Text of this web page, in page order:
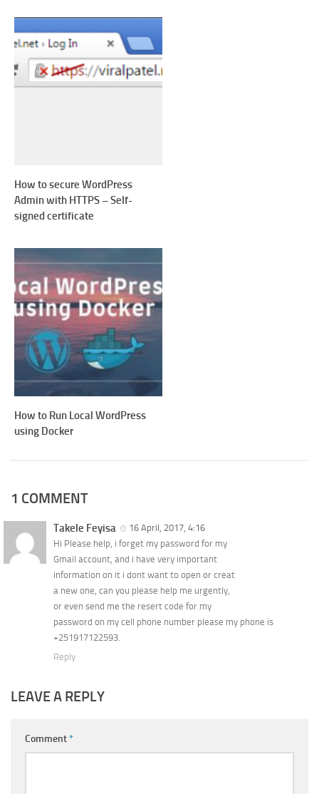
How to secure WordPress
Admin with HTTPS – Self-
signed certificate
How to Run Local WordPress
using Docker
1 COMMENT
Takele Feyisa
16 April, 2017, 4:16
Hi Please help, i forget my password for my
Gmail account, and i have very important
information on it i dont want to open or creat
a new one, can you please help me urgently,
or even send me the resert code for my
password on my cell phone number please my phone is
+251917122593.
Reply
LEAVE A REPLY
Comment*